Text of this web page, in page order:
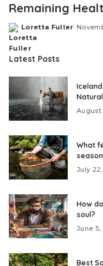
Remaining
Posted
by
Loretta Fuller
Latest Posts
August
What
July
How
soul?
June 5,
Best